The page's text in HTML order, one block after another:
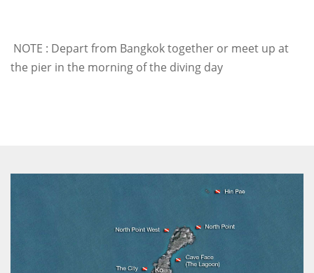
NOTE : Depart from Bangkok together or meet up at
the pier in the morning of the diving day